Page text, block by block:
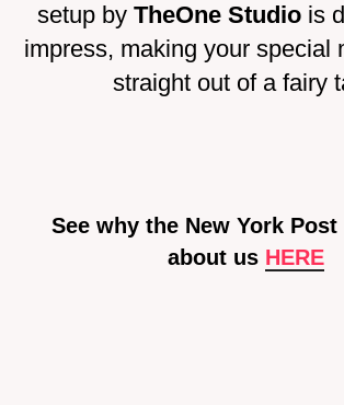
setup by TheOne Studiois
impress, making your special
straight out of a fairy
See why the New York
about us HERE